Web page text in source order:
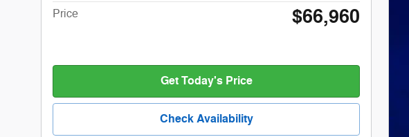
Price $66,960
Get Today's Price
Check Availability